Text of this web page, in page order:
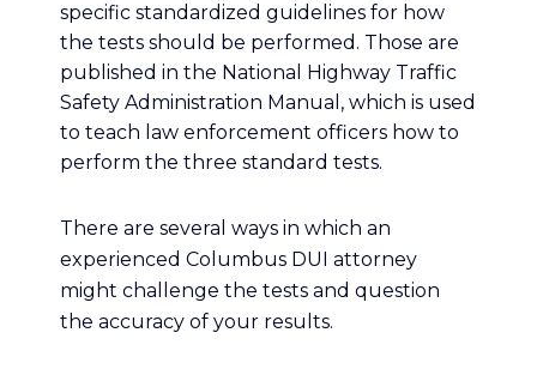
specific standardized guidelines for how
the tests should be performed. Those are
published in the National Highway Traffic
Safety Administration Manual, which is used
to teach law enforcement officers how to
perform the three standard tests.
There are several ways in which an
experienced Columbus DUI attorney
might challenge the tests and question
the accuracy of your results.